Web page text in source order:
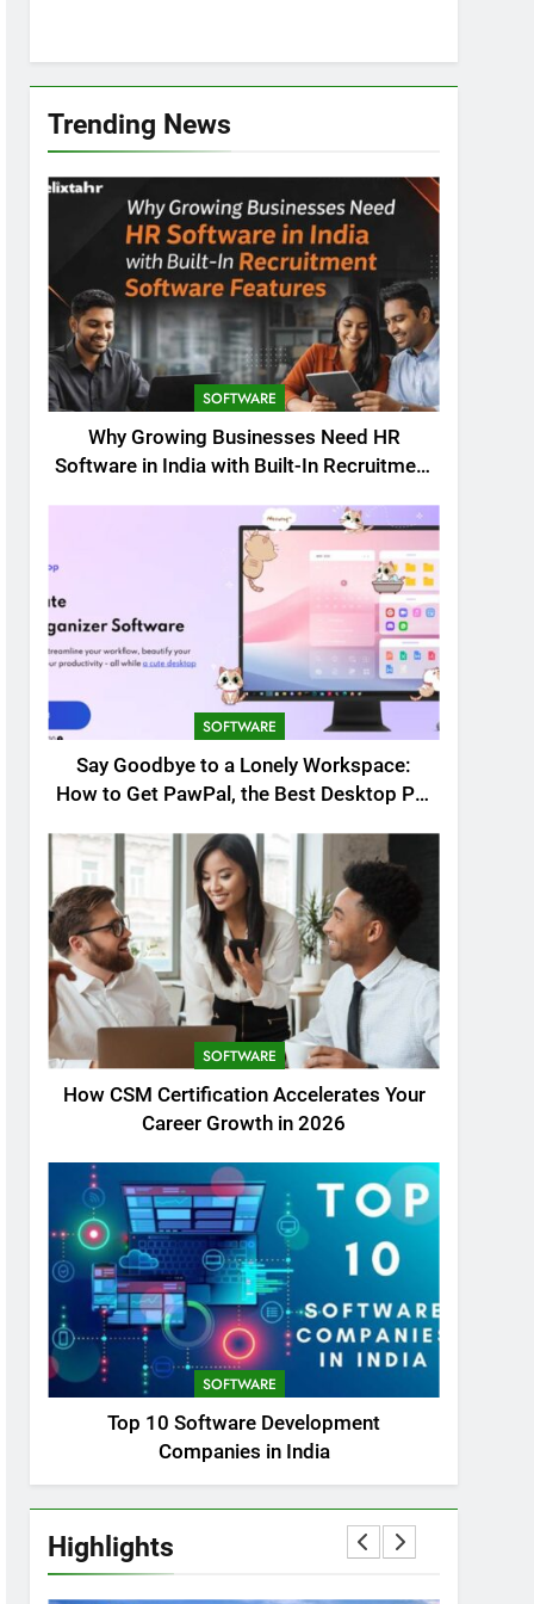
Trending News
SOFTWARE
Why Growing Businesses Need HR
Software in India with Built-In Recruitment
SOFTWARE
Say Goodbye to a Lonely Workspace:
How to Get PawPal, the Best Desktop Pet
SOFTWARE
How CSM Certification Accelerates Your
Career Growth in 2026
SOFTWARE
Top 10 Software Development
Companies in India
Highlights